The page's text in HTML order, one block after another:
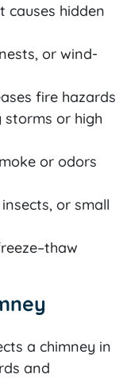
causes hidden
or wind-
fire hazards
or high
or odors
or small
a chimney in
and